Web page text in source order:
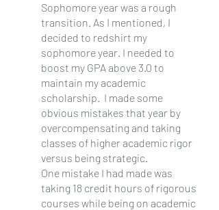
Sophomore year was a rough
transition. As I mentioned, I
decided to redshirt my
sophomore year. I needed to
boost my GPA above 3.0 to
maintain my academic
scholarship.  I made some
obvious mistakes that year by
overcompensating and taking
classes of higher academic rigor
versus being strategic.
One mistake I had made was
taking 18 credit hours of rigorous
courses while being on academic